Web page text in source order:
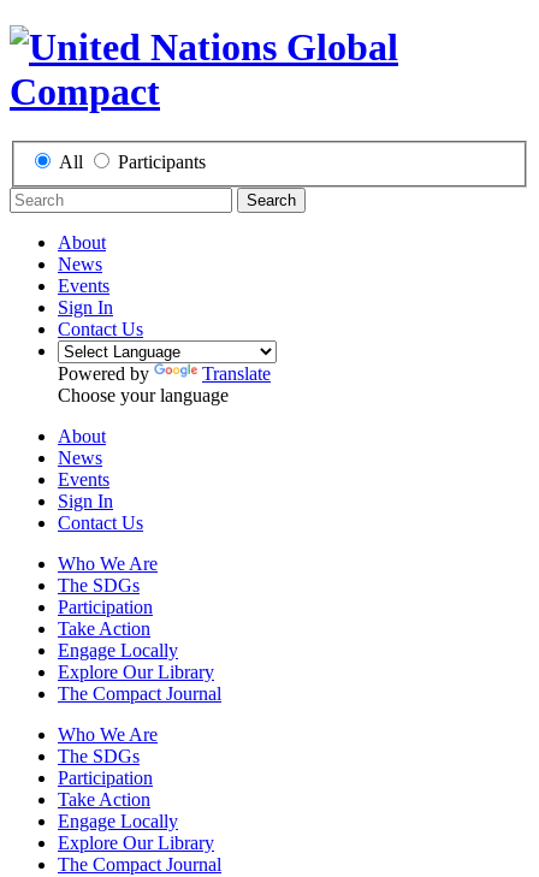
All Participants
Search
About
News
Events
Sign In
Contact Us
Powered by
Translate
Choose your language
About
News
Events
Sign In
Contact Us
Who We Are
The SDGs
Participation
Take Action
Engage Locally
Explore Our Library
The Compact Journal
Who We Are
The SDGs
Participation
Take Action
Engage Locally
Explore Our Library
The Compact Journal